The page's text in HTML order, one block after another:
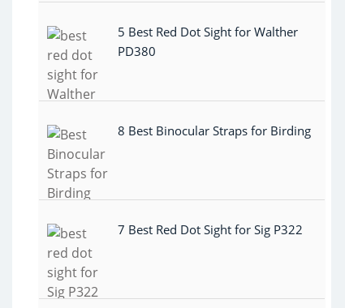
5 Best Red Dot Sight for Walther
PD380
8 Best Binocular Straps for Birding
7 Best Red Dot Sight for Sig P322